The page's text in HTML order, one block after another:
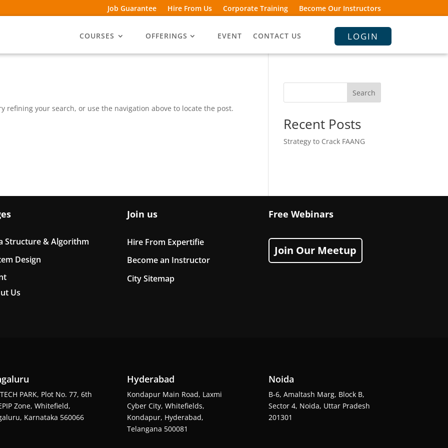
Job Guarantee Hire From Us Corporate Training Become Our Instructors
COURSES OFFERINGS EVENT CONTACT US LOGIN
refining your search, or use the navigation above to locate the post.
Search
Recent Posts
Strategy to Crack FAANG
Structure & Algorithm
Design
Us
Join us
Hire From Expertifie
Become an Instructor
City Sitemap
Free Webinars
Join Our Meetup
PARK, Plot No. 77, 6th
Zone, Whitefield,
Karnataka 560066
Hyderabad
Kondapur Main Road, Laxmi
Cyber City, Whitefields,
Kondapur, Hyderabad,
Telangana 500081
Noida
B-6, Amaltash Marg, Block B,
Sector 4, Noida, Uttar Pradesh
201301